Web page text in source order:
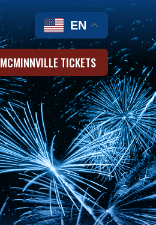
EN
MCMINNVILLE TICKETS